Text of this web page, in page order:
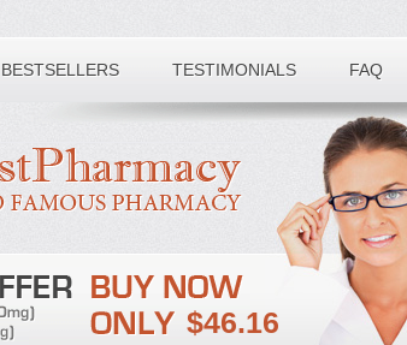
BESTSELLERS TESTIMONIALS FAQ
$46.16